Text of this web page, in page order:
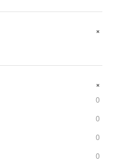
+
+
0
0
0
0